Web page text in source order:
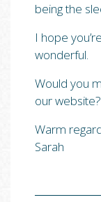
being the
I hope
wonderful.
Would you
our website?
Warm
Sarah